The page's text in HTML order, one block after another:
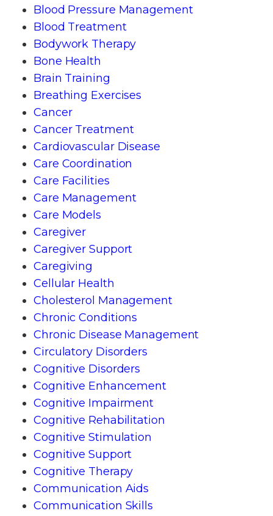
Blood Pressure Management
Blood Treatment
Bodywork Therapy
Bone Health
Brain Training
Breathing Exercises
Cancer
Cancer Treatment
Cardiovascular Disease
Care Coordination
Care Facilities
Care Management
Care Models
Caregiver
Caregiver Support
Caregiving
Cellular Health
Cholesterol Management
Chronic Conditions
Chronic Disease Management
Circulatory Disorders
Cognitive Disorders
Cognitive Enhancement
Cognitive Impairment
Cognitive Rehabilitation
Cognitive Stimulation
Cognitive Support
Cognitive Therapy
Communication Aids
Communication Skills